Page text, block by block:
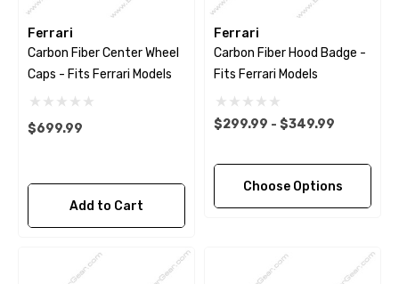
Ferrari
Carbon Fiber Center Wheel
Caps - Fits Ferrari Models
$699.99
Add to Cart
Ferrari
Carbon Fiber Hood Badge -
Fits Ferrari Models
$299.99 - $349.99
Choose Options